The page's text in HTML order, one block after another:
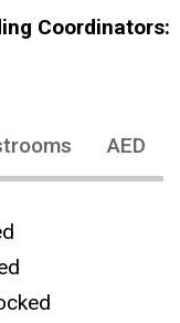
Coordinators:
AED